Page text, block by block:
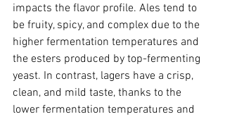
impacts the flavor profile. Ales tend to
be fruity, spicy, and complex due to the
higher fermentation temperatures and
the esters produced by top-fermenting
yeast. In contrast, lagers have a crisp,
clean, and mild taste, thanks to the
lower fermentation temperatures and